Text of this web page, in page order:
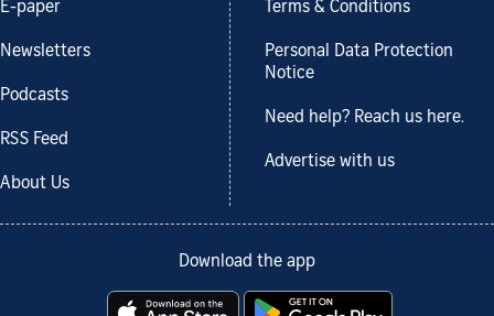
E-paper
Newsletters
Podcasts
RSS Feed
About Us
Terms & Conditions
Personal Data Protection
Notice
Need help? Reach us here.
Advertise with us
Download the app